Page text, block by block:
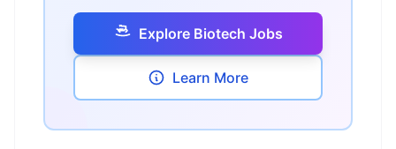
Explore Biotech Jobs
Learn More